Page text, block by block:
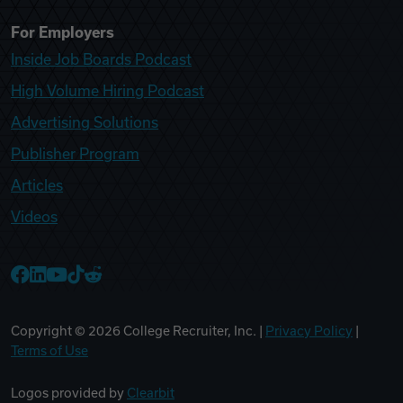
For Employers
Inside Job Boards Podcast
High Volume Hiring Podcast
Advertising Solutions
Publisher Program
Articles
Videos
Copyright © 2026 College Recruiter, Inc. | Privacy Policy
Terms of Use
Logos provided by Clearbit